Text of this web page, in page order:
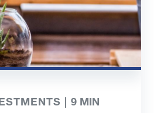
|9 MIN